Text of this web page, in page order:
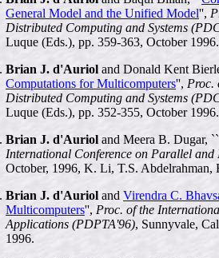
General Model and the Unified Model'',
Distributed Computing and Systems
Luque (Eds.), pp. 359-363, October 1996.
Brian J. d'Auriol and Donald Kent
Computations for Multicomputers'', Proc.
Distributed Computing and Systems
Luque (Eds.), pp. 352-355, October 1996.
Brian J. d'Auriol and Meera B. Dugar, ``
International Conference on Parallel
October, 1996, K. Li, T.S. Abdelrahman,
Brian J. d'Auriol and Virendra C.
Multicomputers'', Proc. of the
Applications (PDPTA'96), Sunnyvale,
1996.